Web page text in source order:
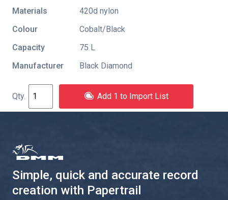
Materials
420d nylon
Colour
Cobalt/Black
Capacity
75 L
Manufacturer
Black Diamond
Add 1 to Import List
Simple, quick and accurate record
creation with Papertrail